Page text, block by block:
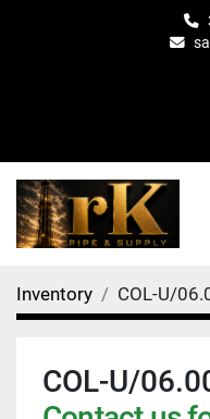
Inventory COL-U/
COL-U/